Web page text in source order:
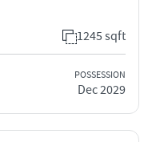
1245 sqft
POSSESSION
Dec 2029